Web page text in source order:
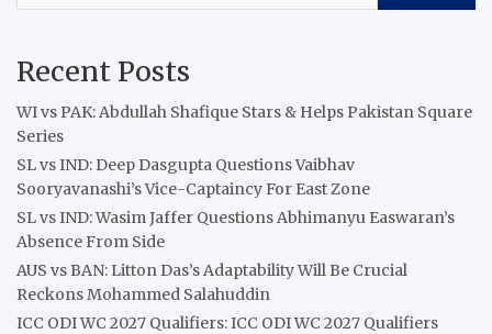
Recent Posts
WI vs PAK: Abdullah Shafique Stars & Helps Pakistan Square
Series
SL vs IND: Deep Dasgupta Questions Vaibhav
Sooryavanashi’s Vice-Captaincy For East Zone
SL vs IND: Wasim Jaffer Questions Abhimanyu Easwaran’s
Absence From Side
AUS vs BAN: Litton Das’s Adaptability Will Be Crucial
Reckons Mohammed Salahuddin
ICC ODI WC 2027 Qualifiers: ICC ODI WC 2027 Qualifiers